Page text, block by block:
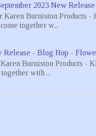
2023 New
Karen Burniston Products
together w...
Release - Blog Hop -
Burniston Products -
with ...